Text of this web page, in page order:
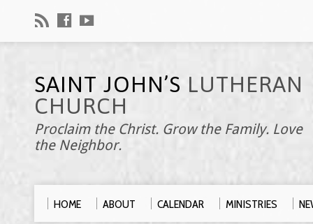
SAINT JOHN’S LUTHERAN
CHURCH
Proclaim the Christ. Grow the Family. Love
the Neighbor.
HOME ABOUT CALENDAR MINISTRIES